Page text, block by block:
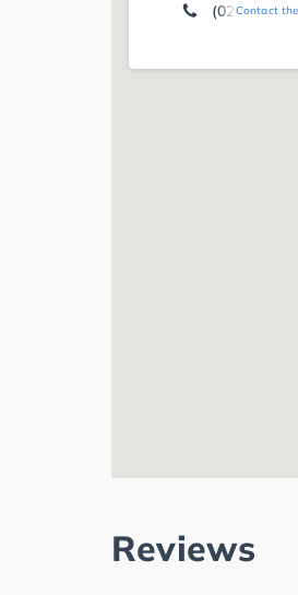
Contact
(02486) 76
Reviews